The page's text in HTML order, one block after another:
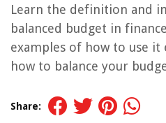
Learn the definition and
balanced budget in
examples of how to use it
how to balance your
Share: